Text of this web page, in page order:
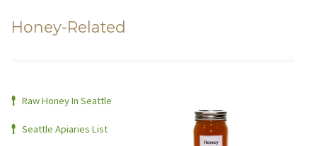
Honey-Related
Raw Honey In Seattle
Seattle Apiaries List